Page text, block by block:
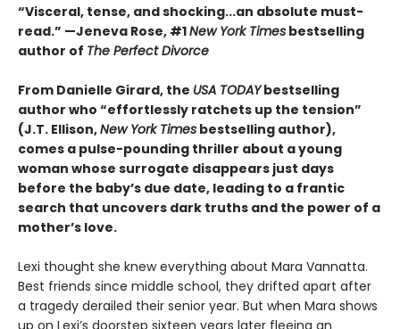
“Visceral, tense, and shocking...an absolute must-
read.” —Jeneva Rose, #1New York Times bestselling
author of The Perfect Divorce
From Danielle Girard, the USA TODAYbestselling
author who “effortlessly ratchets up the tension”
(J.T. Ellison,New York Times bestselling author),
comes a pulse-pounding thriller about a young
woman whose surrogate disappears just days
before the baby’s due date, leading to a frantic
search that uncovers dark truths and the power of a
mother’s love.
Lexi thought she knew everything about Mara Vannatta.
Best friends since middle school, they drifted apart after
a tragedy derailed their senior year. But when Mara shows
up on Lexi’s doorstep sixteen years later fleeing an